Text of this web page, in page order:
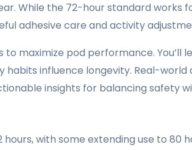
While the 72-hour standard works
adhesive care and activity
maximize pod performance. You’ll
influence longevity. Real-
insights for balancing safety
with some extending use to 80